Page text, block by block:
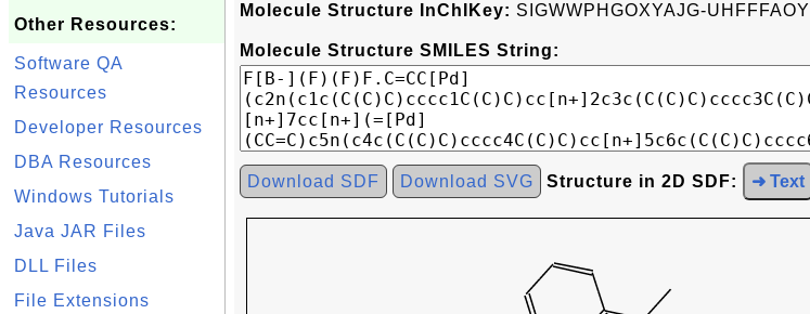
Other Resources:
Software QA
Resources
Developer Resources
DBA Resources
Windows Tutorials
Java JAR Files
DLL Files
File Extensions
Molecule Structure InChIKey: SIGWWPHGOXYAJG-
Molecule Structure SMILES String:
Download SDF Download SVG Structure in 2D SDF: ➜ Text